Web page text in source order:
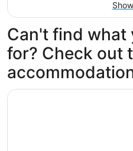
Can't find what
for? Check out
Opens in a new window
Wyndham Virginia Beach